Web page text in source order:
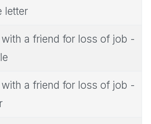
letter
a friend for loss of job -
a friend for loss of job -